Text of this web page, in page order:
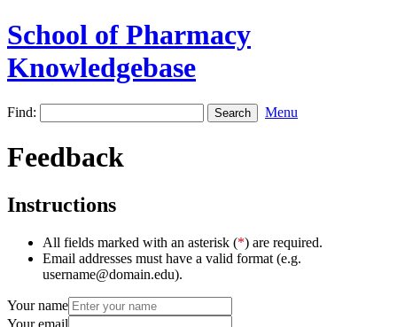
School of Pharmacy
Knowledgebase
Find: Menu
Feedback
Instructions
All fields marked with an asterisk (*) are required.
Email addresses must have a valid format (e.g.
username@domain.edu).
Your name
Your email